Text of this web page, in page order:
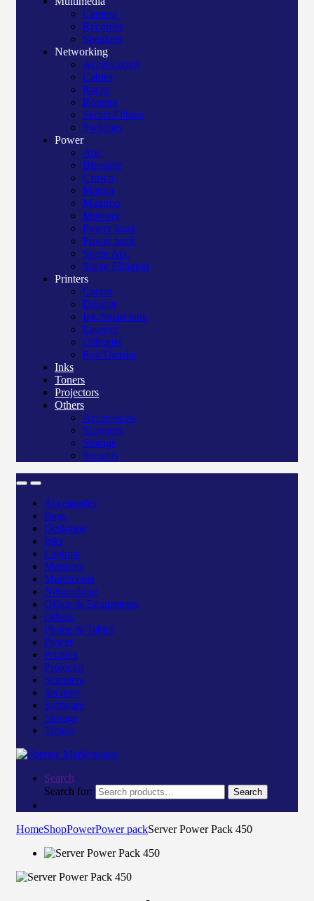
Camera
Recorder
Speakers
Networking
Access point
Cables
Racks
Routers
Server/Others
Switches
Power
Apc
Bluegate
Crown
Manna
Maxtron
Mercury
Power bank
Power pack
Surge Apc
Surge Elington
Printers
Canon
Deskjet
Ink/Smart tank
Laserjet
Officejet
Pos/Therma
Inks
Toners
Projectors
Others
Accessories
Scanners
Storage
Security
Accessories
Bags
Desktops
Inks
Laptops
Monitors
Multimedia
Networking
Office & Equipments
Others
Phone & Tablet
Power
Printers
Projector
Scanners
Security
Software
Storage
Toners
Search
Search for:
Search
HomeShopPowerPower packServer Power Pack 450